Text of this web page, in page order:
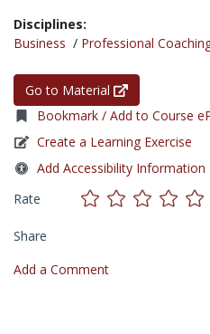
Disciplines:
Business / Professional
Go to Material
Bookmark / Add to Course
Create a Learning Exercise
Add Accessibility Information
Rate
Share
Add a Comment